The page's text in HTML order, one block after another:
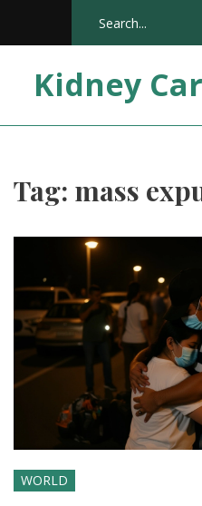
Kidney
Tag: mass
WORLD